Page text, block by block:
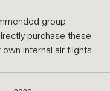
group
purchase these
internal air flights